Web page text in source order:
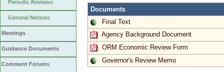
Periodic Reviews
General Notices
Meetings
Guidance Documents
Comment Forums
Documents
Final Text
Agency Background Document
ORM Economic Review Form
Governor's Review Memo